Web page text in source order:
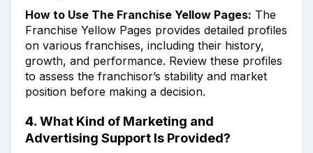
How to Use The Franchise Yellow Pages: The
Franchise Yellow Pages provides detailed profiles
on various franchises, including their history,
growth, and performance. Review these profiles
to assess the franchisor’s stability and market
position before making a decision.
4. What Kind of Marketing and
Advertising Support Is Provided?